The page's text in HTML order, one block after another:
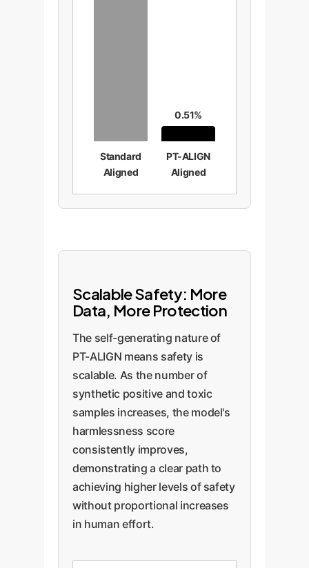
Standard
Aligned
0.51%
PT-ALIGN
Aligned
Scalable Safety: More
Data, More Protection
The self-generating nature of
PT-ALIGN means safety is
scalable. As the number of
synthetic positive and toxic
samples increases, the model's
harmlessness score
consistently improves,
demonstrating a clear path to
achieving higher levels of safety
without proportional increases
in human effort.